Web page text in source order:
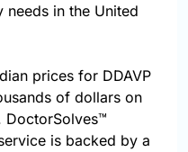
in the United
prices for DDAVP
of dollars on
DoctorSolves™
is backed by a